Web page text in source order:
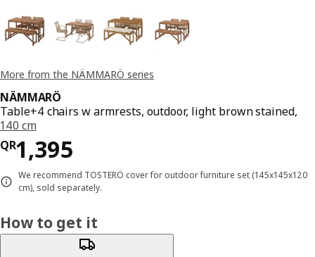
More from the NÄMMARÖ series
NÄMMARÖ
Table+4 chairs w armrests, outdoor, light brown stained,
140 cm
QR1,395
Price QR 1395
We recommend TOSTERÖ cover for outdoor furniture set (145x145x120
cm), sold separately.
How to get it